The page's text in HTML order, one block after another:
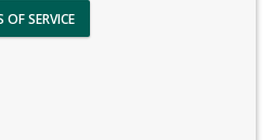
OF SERVICE